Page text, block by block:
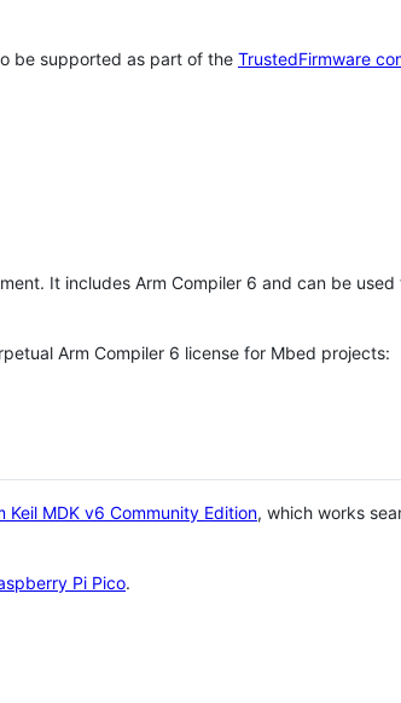
be supported as part of the TrustedFirmware
It includes Arm Compiler 6 and can be
Arm Compiler 6 license for Mbed projects:
Keil MDK v6 Community Edition, which works
Pi Pico.